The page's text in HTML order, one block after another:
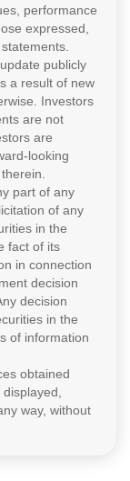
performance
expressed,
publicly
a result of new
Investors
are not
are
looking
part of any
of any
in the
fact of its
in connection
decision
decision
in the
of information
obtained
way, without